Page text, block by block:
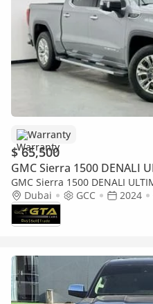
Warranty
$ 65,500
GMC Sierra 1500 DENALI
GMC Sierra 1500 DENALI
GMC Warranty+Full Service
Dubai GCC 2024